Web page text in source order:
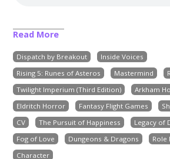
Read More
Dispatch by Breakout
Inside Voices
Rising 5: Runes of Asteros
Mastermind
Twilight Imperium (Third Edition)
Arkham
Eldritch Horror
Fantasy Flight Games
CV
The Pursuit of Happiness
Legacy of
Fog of Love
Dungeons & Dragons
Role
Character